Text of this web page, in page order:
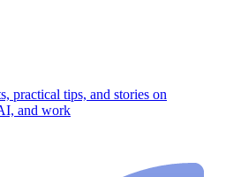
practical tips, and stories on
and work